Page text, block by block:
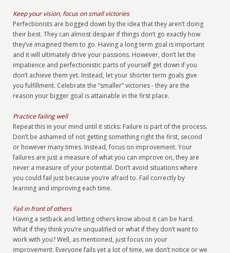
Keep your vision, focus on small victories
Perfectionists are bogged down by the idea that they aren’t doing
their best. They can almost despair if things don’t go exactly how
they’ve imagined them to go. Having a long term goal is important
and it will ultimately drive your passions. However, don’t let the
impatience and perfectionistic parts of yourself get down if you
don’t achieve them yet. Instead, let your shorter term goals give
you fulfillment. Celebrate the “smaller” victories - they are the
reason your bigger goal is attainable in the first place.
Practice failing well
Repeat this in your mind until it sticks: Failure is part of the process.
Don’t be ashamed of not getting something right the first, second
or however many times. Instead, focus on improvement. Your
failures are just a measure of what you can improve on, they are
never a measure of your potential. Don’t avoid situations where
you could fail just because you’re afraid to. Fail correctly by
learning and improving each time.
Fail in front of others
Having a setback and letting others know about it can be hard.
What if they think you’re unqualified or what if they don’t want to
work with you? Well, as mentioned, just focus on your
improvement. Everyone fails yet a lot of time, we don’t notice or we